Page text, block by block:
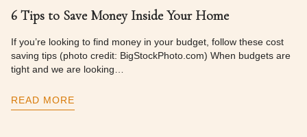
6 Tips to Save Money Inside Your Home
If you’re looking to find money in your budget, follow these cost
saving tips (photo credit: BigStockPhoto.com) When budgets are
tight and we are looking…
READ MORE